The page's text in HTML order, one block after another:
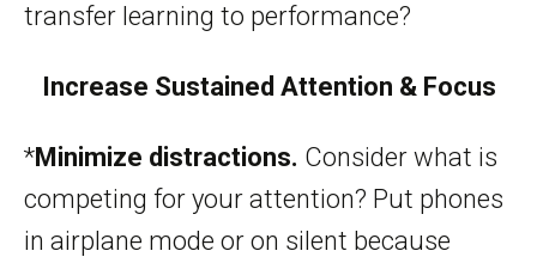
transfer learning to performance?
Increase Sustained Attention & Focus
*Minimize distractions. Consider what is
competing for your attention? Put phones
in airplane mode or on silent because